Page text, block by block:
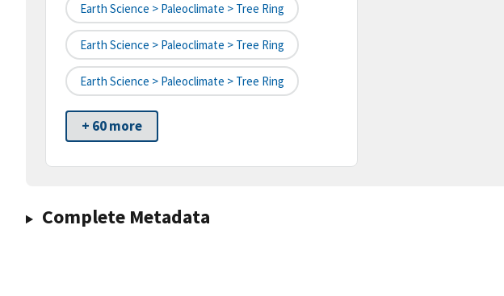
Earth Science > Paleoclimate > Tree Ring
Earth Science > Paleoclimate > Tree Ring
Earth Science > Paleoclimate > Tree Ring
+ 60 more
Complete Metadata